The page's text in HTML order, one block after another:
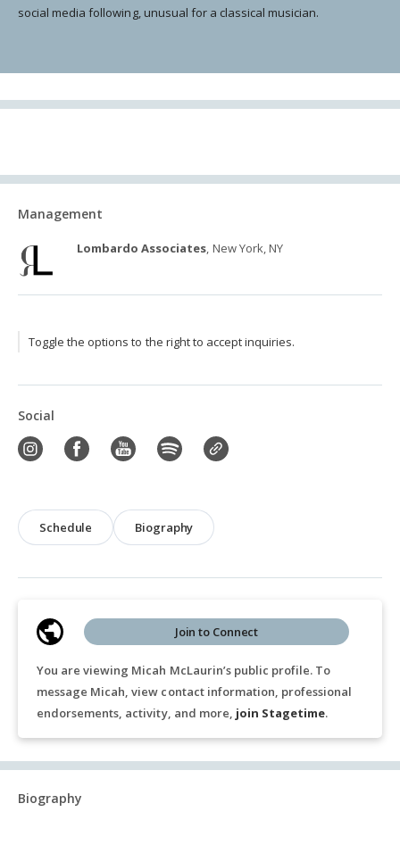
social media following, unusual for a classical musician.
Management
Lombardo Associates, New York, NY
Toggle the options to the right to accept inquiries.
Social
Schedule Biography
You are viewing Micah McLaurin’s public profile. To
message Micah, view contact information, professional
endorsements, activity, and more, join Stagetime.
Join to Connect
Biography